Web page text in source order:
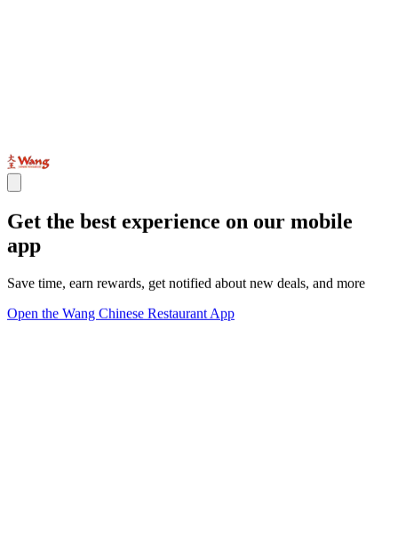
Get the best experience on our mobile
app
Save time, earn rewards, get notified about new deals, and more
Open the Wang Chinese Restaurant App